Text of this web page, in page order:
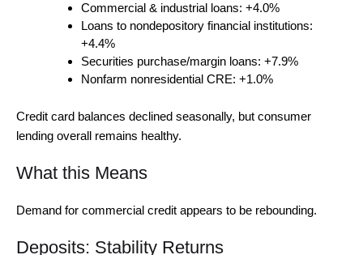
Commercial & industrial loans: +4.0%
Loans to nondepository financial institutions:
+4.4%
Securities purchase/margin loans: +7.9%
Nonfarm nonresidential CRE: +1.0%
Credit card balances declined seasonally, but consumer
lending overall remains healthy.
What this Means
Demand for commercial credit appears to be rebounding.
Deposits: Stability Returns